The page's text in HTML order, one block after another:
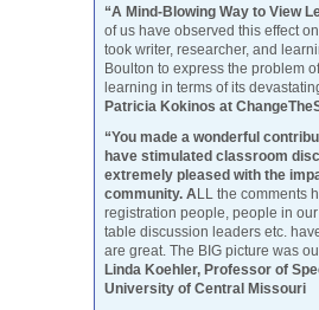
“A Mind-Blowing Way to View
of us have observed this effect
took writer, researcher, and
Boulton to express the problem
learning in terms of its
Patricia Kokinos at
“You made a wonderful
have stimulated classroom
extremely pleased with the
community. ALL the comments
registration people, people in
table discussion leaders etc.
are great. The BIG picture was
Linda Koehler, Professor of
University of Central Missouri